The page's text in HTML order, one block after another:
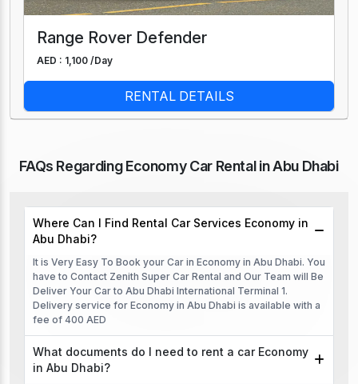
Range Rover Defender
AED : 1,100 /Day
RENTAL DETAILS
FAQs Regarding Economy Car Rental in Abu Dhabi
Where Can I Find Rental Car Services Economy in
Abu Dhabi?
It is Very Easy To Book your Car in Economy in Abu Dhabi. You
have to Contact Zenith Super Car Rental and Our Team will Be
Deliver Your Car to Abu Dhabi International Terminal 1.
Delivery service for Economy in Abu Dhabi is available with a
fee of 400 AED
What documents do I need to rent a car Economy
in Abu Dhabi?